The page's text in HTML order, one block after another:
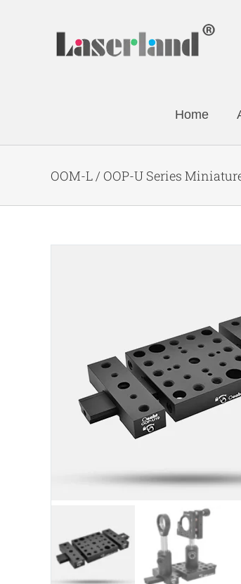
Home
OOM-L / OOP-U Series